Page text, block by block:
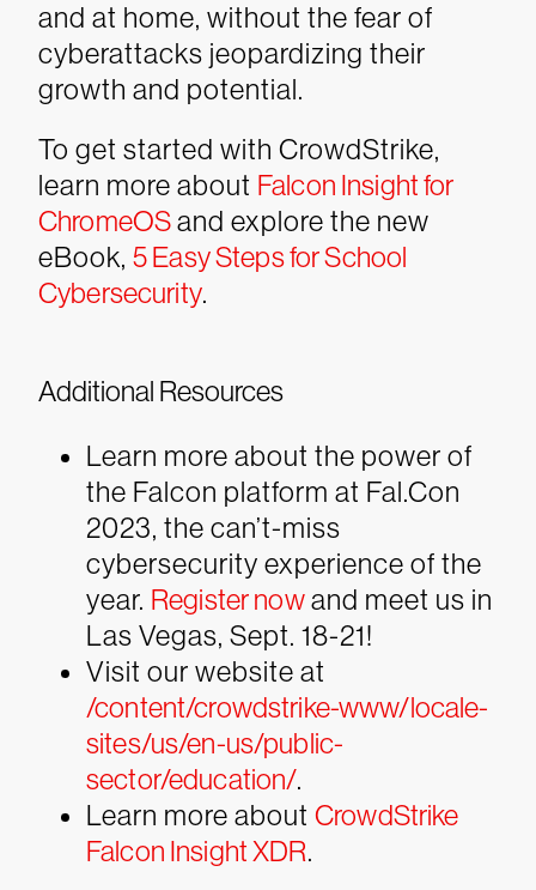
and at home, without the fear of
cyberattacks jeopardizing their
growth and potential.
To get started with CrowdStrike,
learn more about Falcon Insight for
ChromeOSand explore the new
eBook, 5 Easy Steps for School
Cybersecurity.
Additional Resources
Learn more about the power of
the Falcon platform at Fal.Con
2023, the can’t-miss
cybersecurity experience of the
year. Register nowand meet us in
Las Vegas, Sept. 18-21!
Visit our website at
/content/crowdstrike-www/locale-
sites/us/en-us/public-
sector/education/.
Learn more about CrowdStrike
Falcon Insight XDR.